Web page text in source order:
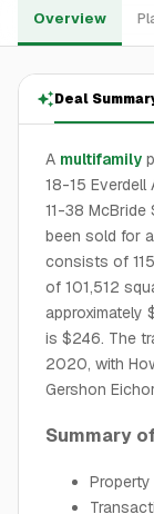
Overview
Deal
A multifamily
18-15 Everdell
11-38 McBride
been sold for
consists of
of 101,512
approximately
is $246. The
2020, with
Gershon
Summary
Property